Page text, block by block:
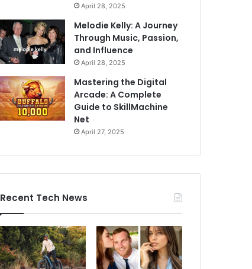
April 28, 2025
Melodie Kelly: A Journey
Through Music, Passion,
and Influence
April 28, 2025
Mastering the Digital
Arcade: A Complete
Guide to SkillMachine
Net
April 27, 2025
Recent Tech News